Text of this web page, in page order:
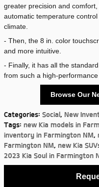
greater precision and
automatic temperature
climate.
- Then, the 8 in. color
and more intuitive.
- Finally, it has all the
from such a high-performance
Browse Our
Categories: Social, New
Tags: new Kia models in
inventory in Farmington NM,
Farmington NM, new Kia
2023 Kia Soul in Farmington